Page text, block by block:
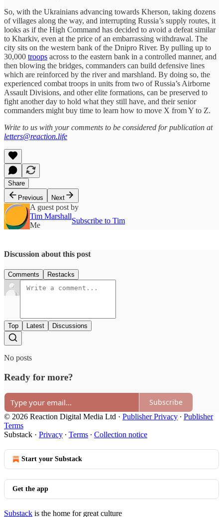
So, with the Ukrainians advancing towards Kherson, taking dozens
of villages along the way, and interrupting Russia’s supply routes, it
looks as if the High Command has decided to avoid a defeat similar
to Kharkiv, even at the price of an embarrassing withdrawal. The
city sits on the western bank of the Dnipro River. By pulling up to
30,000 troops across to the eastern bank in a controlled manner, and
then blowing the bridges, commanders can build defensive lines
which are reinforced by the river and marshland. By doing so, the
experienced combat troops in units from two of Russia’s Airborne
Assault Divisions, and other elite formations, can be preserved to
fight another day to hold what they still have, and their senior
commanders might buy time to learn how to move X from Y to Z.
Write to us with your comments to be considered for publication at
letters@reaction.life
Share
Previous
Next
A guest post by
Tim Marshall
Me
Subscribe to Tim
Discussion about this post
Comments Restacks
Top Latest Discussions
No posts
Ready for more?
Subscribe
© 2026 Reaction Digital Media Ltd · Publisher Privacy ∙ Publisher
Terms
Substack · Privacy ∙ Terms ∙ Collection notice
Start your Substack
Get the app
Substack is the home for great culture